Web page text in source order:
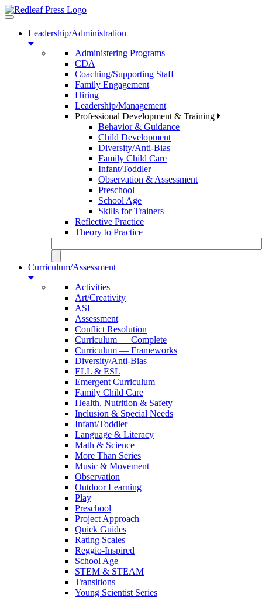
Toggle
navigationLeadership/Administration
Administering Programs
CDA
Coaching/Supporting Staff
Family Engagement
Hiring
Leadership/Management
Professional Development & Training
Behavior & Guidance
Child Development
Diversity/Anti-Bias
Family Child Care
Infant/Toddler
Observation & Assessment
Preschool
School Age
Skills for Trainers
Reflective Practice
Theory to Practice
Curriculum/Assessment
Activities
Art/Creativity
ASL
Assessment
Conflict Resolution
Curriculum — Complete
Curriculum — Frameworks
Diversity/Anti-Bias
ELL & ESL
Emergent Curriculum
Family Child Care
Health, Nutrition & Safety
Inclusion & Special Needs
Infant/Toddler
Language & Literacy
Math & Science
More Than Series
Music & Movement
Observation
Outdoor Learning
Play
Preschool
Project Approach
Quick Guides
Rating Scales
Reggio-Inspired
School Age
STEM & STEAM
Transitions
Young Scientist Series